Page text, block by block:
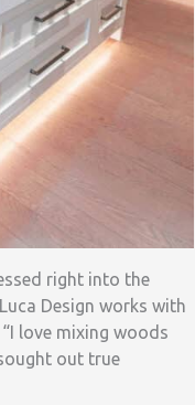
right into the
Design works with
love mixing woods
out true